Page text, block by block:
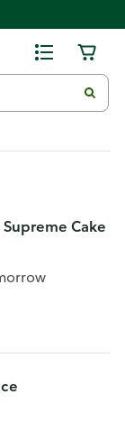
Cake